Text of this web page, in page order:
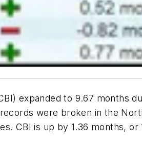
expanded to 9.67 months
were broken in the
CBI is up by 1.36 months, or